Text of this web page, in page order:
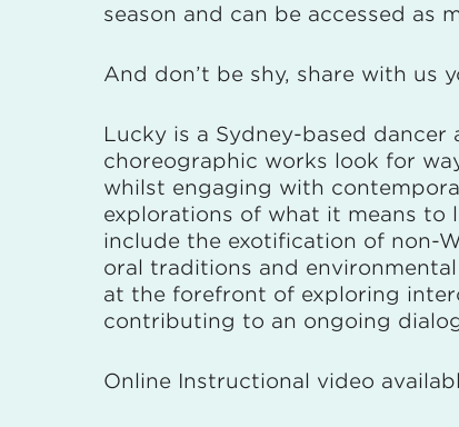
season and can be accessed as
And don’t be shy, share with us
Lucky is a Sydney-based
choreographic works look for
whilst engaging with
explorations of what it means to
include the exotification of non-
oral traditions and
at the forefront of exploring
contributing to an ongoing
Online Instructional video